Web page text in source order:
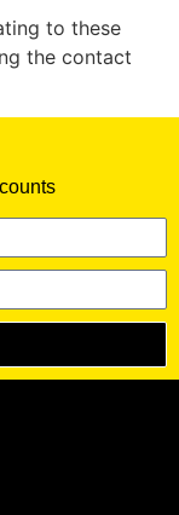
to these
the contact